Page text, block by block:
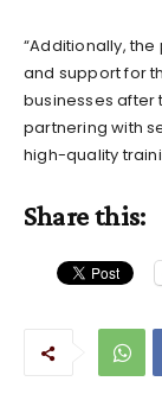
“Additionally,
and support for
businesses after
partnering with
high-quality
Share this: